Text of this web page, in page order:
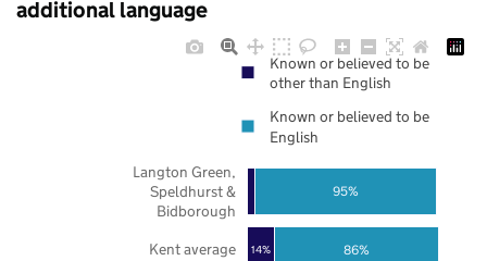
additional language
14% 86%
95%
Kent average
Langton Green,
Speldhurst &
Bidborough
Known or believed to be
other than English
Known or believed to be
English